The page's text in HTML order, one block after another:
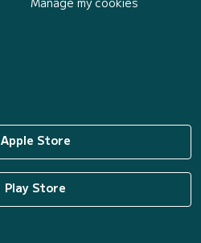
Apple Store
Play Store